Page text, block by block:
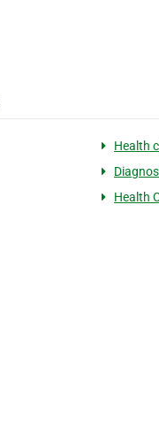
Health
Health